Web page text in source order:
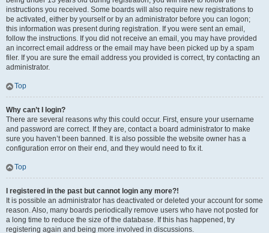
instructions you received. Some boards will also require new registrations to
be activated, either by yourself or by an administrator before you can logon;
this information was present during registration. If you were sent an email,
follow the instructions. If you did not receive an email, you may have provided
an incorrect email address or the email may have been picked up by a spam
filer. If you are sure the email address you provided is correct, try contacting an
administrator.
Top
Why can’t I login?
There are several reasons why this could occur. First, ensure your username
and password are correct. If they are, contact a board administrator to make
sure you haven’t been banned. It is also possible the website owner has a
configuration error on their end, and they would need to fix it.
Top
I registered in the past but cannot login any more?!
It is possible an administrator has deactivated or deleted your account for some
reason. Also, many boards periodically remove users who have not posted for
a long time to reduce the size of the database. If this has happened, try
registering again and being more involved in discussions.